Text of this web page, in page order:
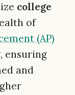
college
of
(AP)
ensuring
and